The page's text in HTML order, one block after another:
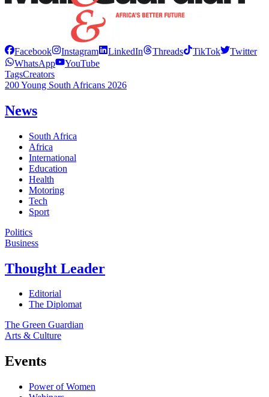
Facebook Instagram LinkedIn Threads TikTok
Twitter
WhatsApp
YouTube
TagsCreators
200 Young South Africans 2026
News
South Africa
Africa
International
Education
Health
Motoring
Tech
Sport
Politics
Business
Thought Leader
Editorial
The Diplomat
The Green Guardian
Arts & Culture
Events
Power of Women